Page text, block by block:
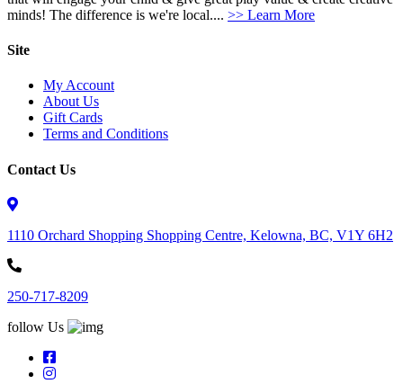
minds! The difference is we're local.... >> Learn More
Site
My Account
About Us
Gift Cards
Terms and Conditions
Contact Us
1110 Orchard Shopping Shopping Centre, Kelowna, BC, V1Y 6H2
250-717-8209
follow Us